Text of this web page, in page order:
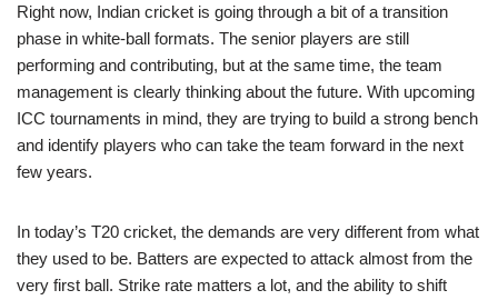
Right now, Indian cricket is going through a bit of a transition
phase in white-ball formats. The senior players are still
performing and contributing, but at the same time, the team
management is clearly thinking about the future. With upcoming
ICC tournaments in mind, they are trying to build a strong bench
and identify players who can take the team forward in the next
few years.
In today’s T20 cricket, the demands are very different from what
they used to be. Batters are expected to attack almost from the
very first ball. Strike rate matters a lot, and the ability to shift